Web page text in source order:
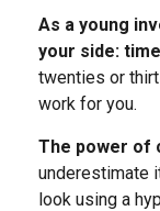
As a young
your side:
twenties or
work for you.
The power of
underestimate
look using a